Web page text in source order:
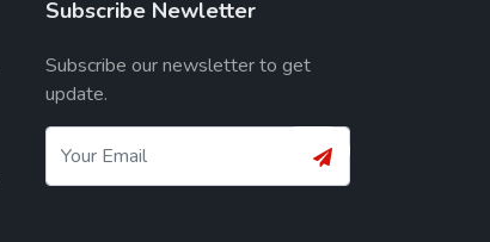
Subscribe Newletter
Subscribe our newsletter to get
update.